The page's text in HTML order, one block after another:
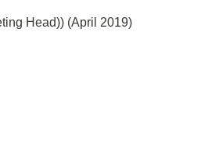
Head)) (April 2019)